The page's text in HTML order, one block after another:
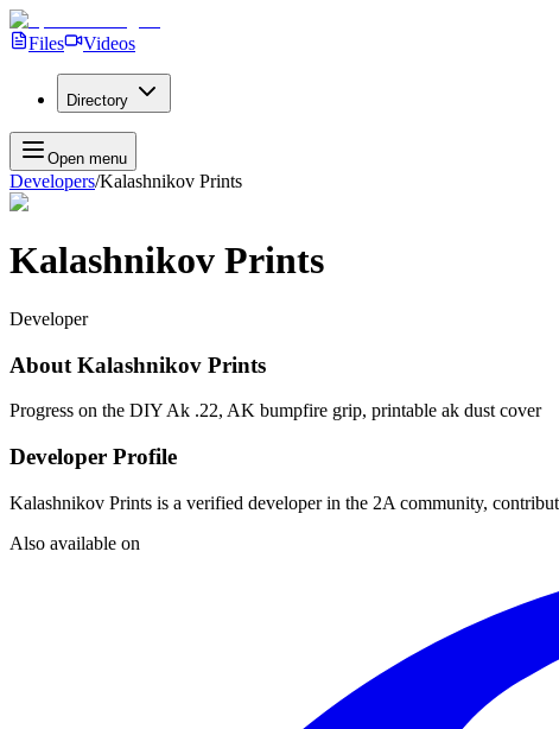
Files Videos
Directory
Open menu
Developers/Kalashnikov Prints
Kalashnikov Prints
Developer
About Kalashnikov Prints
Progress on the DIY Ak .22, AK bumpfire grip, printable ak dust cover
Developer Profile
Kalashnikov Prints is a verified developer in the 2A community,
Also available on